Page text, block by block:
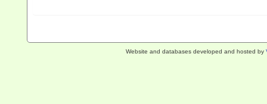
Website and databases developed and hosted by